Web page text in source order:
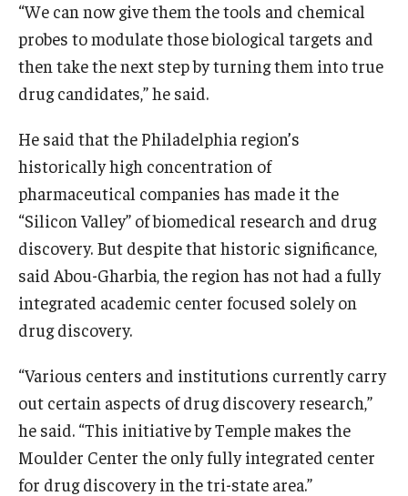
“We can now give them the tools and chemical
probes to modulate those biological targets and
then take the next step by turning them into true
drug candidates,” he said.
He said that the Philadelphia region’s
historically high concentration of
pharmaceutical companies has made it the
“Silicon Valley” of biomedical research and drug
discovery. But despite that historic significance,
said Abou-Gharbia, the region has not had a fully
integrated academic center focused solely on
drug discovery.
“Various centers and institutions currently carry
out certain aspects of drug discovery research,”
he said. “This initiative by Temple makes the
Moulder Center the only fully integrated center
for drug discovery in the tri-state area.”